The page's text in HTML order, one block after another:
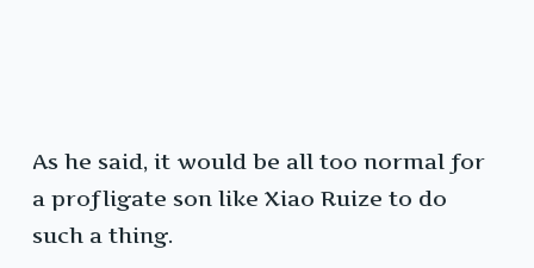
As he said, it would be all too normal for
a profligate son like Xiao Ruize to do
such a thing.